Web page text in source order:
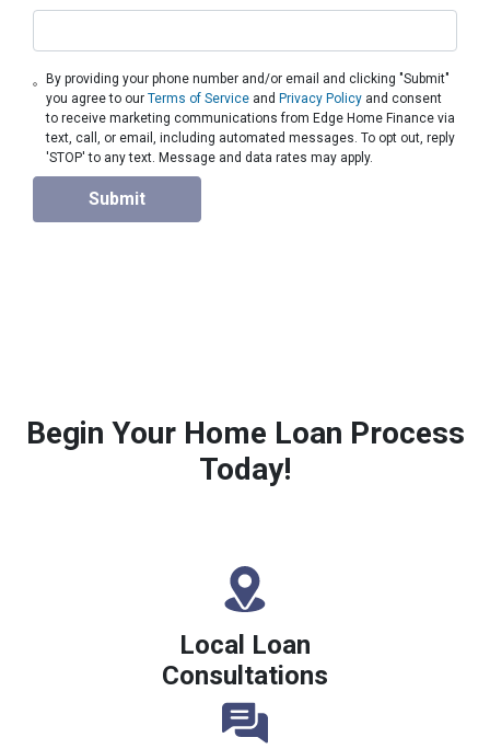
By providing your phone number and/or email and clicking "Submit"
you agree to ourTerms of Service and Privacy Policy and consent
to receive marketing communications from Edge Home Finance via
text, call, or email, including automated messages. To opt out, reply
'STOP' to any text. Message and data rates may apply.
Submit
Begin Your Home Loan Process
Today!
Local Loan
Consultations